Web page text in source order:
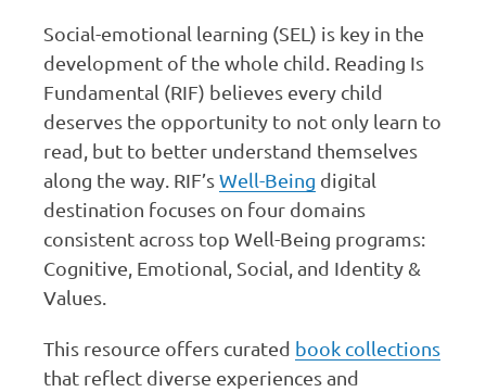
Social-emotional learning (SEL) is key in the
development of the whole child. Reading Is
Fundamental (RIF) believes every child
deserves the opportunity to not only learn to
read, but to better understand themselves
along the way. RIF’sWell-Being digital
destination focuses on four domains
consistent across top Well-Being programs:
Cognitive, Emotional, Social, and Identity &
Values.
This resource offers curated book collections
that reflect diverse experiences and